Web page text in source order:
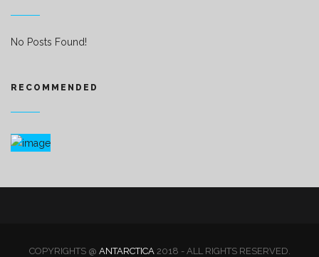
No Posts Found!
RECOMMENDED
COPYRIGHTS @ ANTARCTICA2018 - ALL RIGHTS RESERVED.